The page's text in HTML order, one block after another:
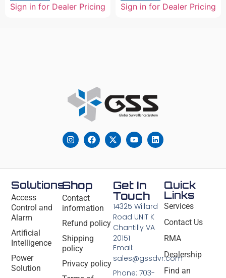
Sign in for Dealer Pricing Sign in for Dealer Pricing
Solutions
Access
Control and
Alarm
Artificial
Intelligence
Power
Solution
Shop
Contact
information
Refund policy
Shipping
policy
Privacy policy
Quick
Links
Services
Contact Us
RMA
Dealership
Find an
Get In
Touch
14325 Willard
Road UNIT K
Chantilly VA
20151
Email:
sales@gssdvr.com
Phone: 703-